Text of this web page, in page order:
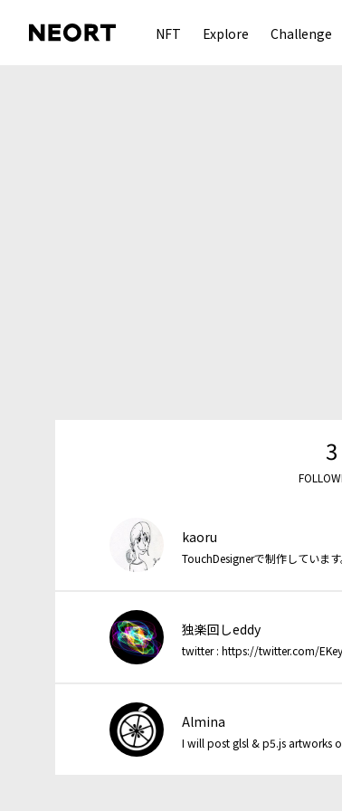
NFT Explore Challenge
3
kaoru
TouchDesignerで制作してい
独楽回しeddy
Almina